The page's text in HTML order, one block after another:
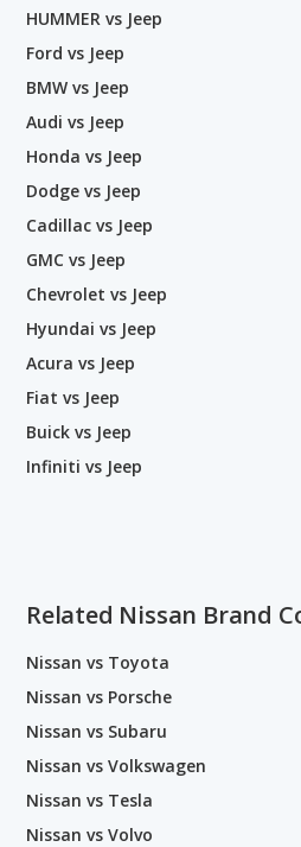
HUMMER vs Jeep
Ford vs Jeep
BMW vs Jeep
Audi vs Jeep
Honda vs Jeep
Dodge vs Jeep
Cadillac vs Jeep
GMC vs Jeep
Chevrolet vs Jeep
Hyundai vs Jeep
Acura vs Jeep
Fiat vs Jeep
Buick vs Jeep
Infiniti vs Jeep
Related Nissan Brand
Nissan vs Toyota
Nissan vs Porsche
Nissan vs Subaru
Nissan vs Volkswagen
Nissan vs Tesla
Nissan vs Volvo